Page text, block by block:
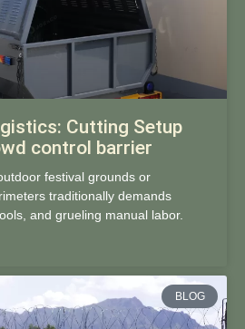
Cutting Setup
control barrier
festival grounds or
traditionally demands
and grueling manual labor.
BLOG